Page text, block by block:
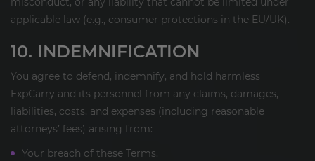
applicable law (e.g., consumer protections in the EU/UK).
10. INDEMNIFICATION
You agree to defend, indemnify, and hold harmless
ExpCarry and its personnel from any claims, damages,
liabilities, costs, and expenses (including reasonable
attorneys’ fees) arising from:
Your breach of these Terms.